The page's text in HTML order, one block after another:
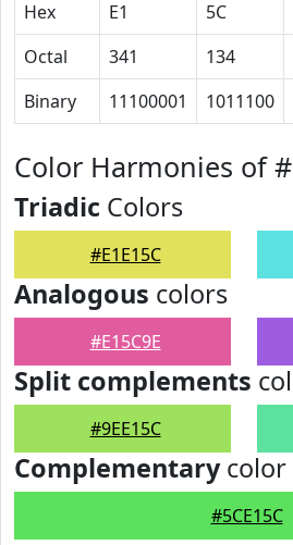
Hex E1 5C
Octal
341 134
Binary
11100001 1011100
Color Harmonies of
Triadic Colors
#E1E15C
Analogous colors
#E15C9E
Split complements
#9EE15C
Complementarycolor
#5CE15C